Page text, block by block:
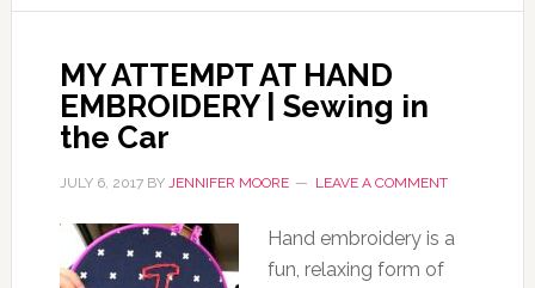
MY ATTEMPT AT HAND
EMBROIDERY | Sewing in
the Car
JULY 6, 2017BY JENNIFER MOORE LEAVE A COMMENT
Hand embroidery is a
fun, relaxing form of